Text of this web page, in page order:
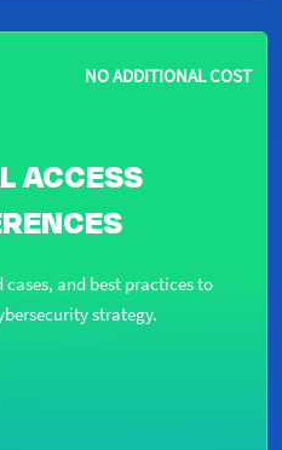
NO ADDITIONAL COST
ACCESS
and best practices to
strategy.